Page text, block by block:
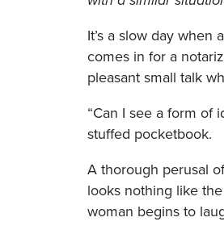
It’s a slow day when
comes in for a
pleasant small talk
“Can I see a form of
stuffed pocketbook.
A thorough perusal
looks nothing like
woman begins to